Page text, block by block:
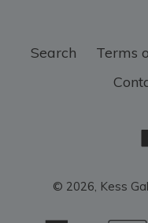
Search Terms
© 2026, Kess